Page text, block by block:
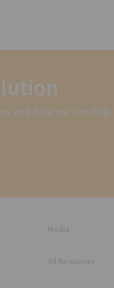
and how we can help
Media
All Resources